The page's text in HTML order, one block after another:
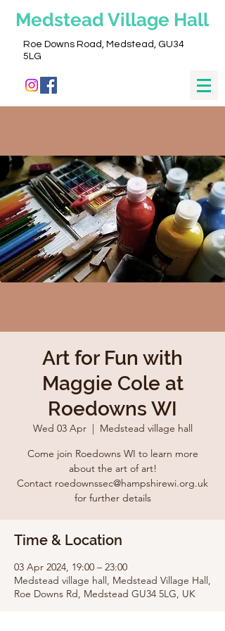
Medstead Village Hall
Roe Downs Road, Medstead, GU34
5LG
Art for Fun with
Maggie Cole at
Roedowns WI
Wed 03 Apr
  |
Medstead village hall
Come join Roedowns WI to learn more
about the art of art!
Contact roedownssec@hampshirewi.org.uk
for further details
Time & Location
03 Apr 2024, 19:00 – 23:00
Medstead village hall, Medstead Village Hall,
Roe Downs Rd, Medstead GU34 5LG, UK